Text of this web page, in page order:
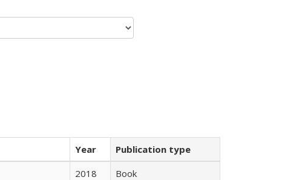
Year
Publication type
2018
Book